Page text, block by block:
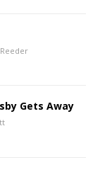
Gets Away